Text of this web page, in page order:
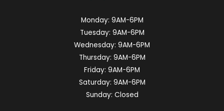
Monday: 9AM-6PM
Tuesday: 9AM-6PM
Wednesday: 9AM-6PM
Thursday: 9AM-6PM
Friday: 9AM-6PM
Saturday: 9AM-6PM
Sunday: Closed